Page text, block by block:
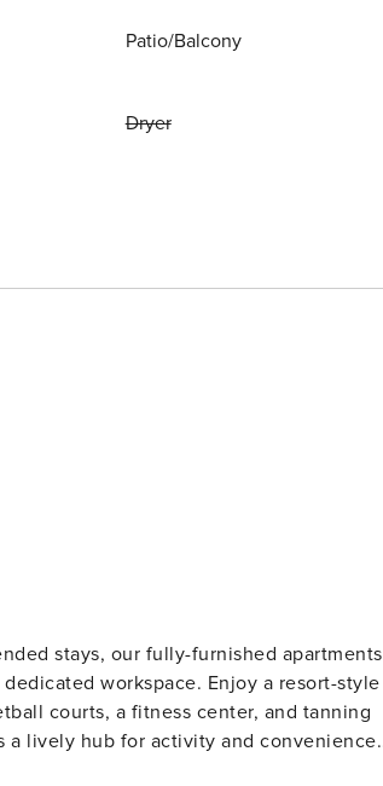
Patio/Balcony
Dryer
stays, our fully-furnished apartments
workspace. Enjoy a resort-style
courts, a fitness center, and tanning
a lively hub for activity and convenience.